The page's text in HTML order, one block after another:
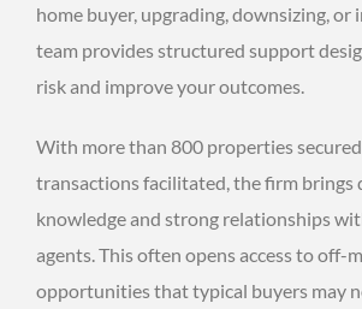
home buyer, upgrading, downsizing, or
team provides structured support
risk and improve your outcomes.
With more than 800 properties
transactions facilitated, the firm brings
knowledge and strong relationships
agents. This often opens access to off-
opportunities that typical buyers may